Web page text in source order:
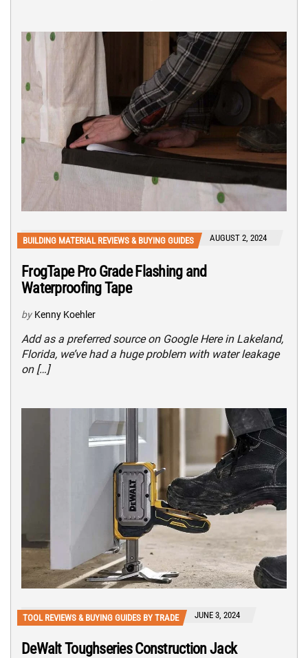
BUILDING MATERIAL REVIEWS & BUYING GUIDES AUGUST 2, 2024
FrogTape Pro Grade Flashing and
Waterproofing Tape
by Kenny Koehler
Add as a preferred source on Google Here in Lakeland,
Florida, we’ve had a huge problem with water leakage
on […]
TOOL REVIEWS & BUYING GUIDES BY TRADE JUNE 3, 2024
DeWalt Toughseries Construction Jack